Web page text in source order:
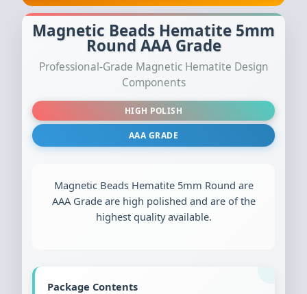
Magnetic Beads Hematite 5mm
Round AAA Grade
Professional-Grade Magnetic Hematite Design
Components
HIGH POLISH
AAA GRADE
Magnetic Beads Hematite 5mm Round are
AAA Grade are high polished and are of the
highest quality available.
Package Contents